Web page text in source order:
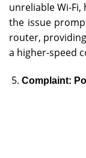
unreliable Wi-
the issue
router,
a higher-speed
Complaint: